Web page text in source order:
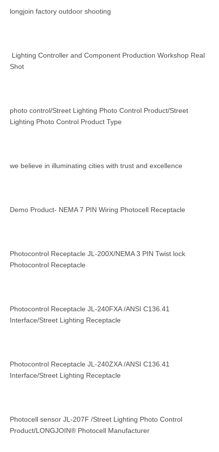
longjoin factory outdoor shooting
Lighting Controller and Component Production Workshop Real
Shot
photo control/Street Lighting Photo Control Product/Street
Lighting Photo Control Product Type
we believe in illuminating cities with trust and excellence
Demo Product- NEMA 7 PIN Wiring Photocell Receptacle
Photocontrol Receptacle JL-200X/NEMA 3 PIN Twist lock
Photocontrol Receptacle
Photocontrol Receptacle JL-240FXA /ANSI C136.41
Interface/Street Lighting Receptacle
Photocontrol Receptacle JL-240ZXA /ANSI C136.41
Interface/Street Lighting Receptacle
Photocell sensor JL-207F /Street Lighting Photo Control
Product/LONGJOIN® Photocell Manufacturer